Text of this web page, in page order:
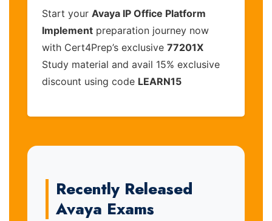
Start your Avaya IP Office Platform
Implement preparation journey now
with Cert4Prep’s exclusive 77201X
Study material and avail 15% exclusive
discount using code LEARN15
Recently Released
Avaya Exams